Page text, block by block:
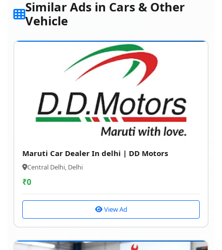
Similar Ads in Cars & Other
Vehicle
Maruti Car Dealer In delhi | DD Motors
Central Delhi, Delhi
₹0
View Ad